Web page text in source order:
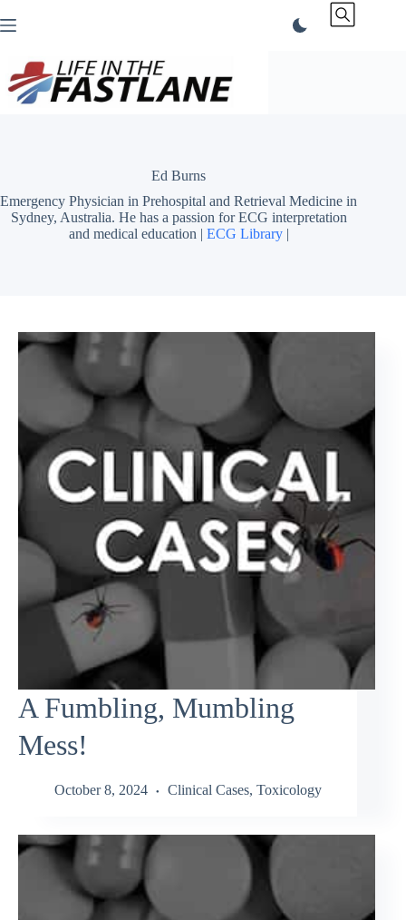
to
Ed Burns
Emergency Physician in Prehospital and Retrieval Medicine in
Sydney, Australia. He has a passion for ECG interpretation
and medical education | ECG Library|
A Fumbling, Mumbling
Mess!
October 8, 2024 Clinical Cases, Toxicology